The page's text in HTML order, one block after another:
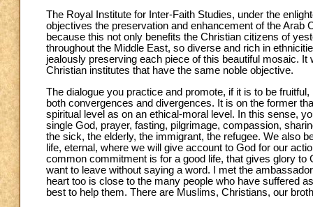
The Royal Institute for Inter-Faith Studies, under the
objectives the preservation and enhancement of the Arab
because this not only benefits the Christian citizens of
throughout the Middle East, so diverse and rich in
jealously preserving each piece of this beautiful mosaic.
Christian institutes that have the same noble objective.
The dialogue you practice and promote, if it is to be
both convergences and divergences. It is on the former
spiritual level as on an ethical-moral level. In this sense,
single God, prayer, fasting, pilgrimage, compassion,
the sick, the elderly, the immigrant, the refugee. We also
life, eternal, where we will give account to God for our
common commitment is for a good life, that gives glory to
want to leave without saying a word. I met the
heart too is close to the many people who have suffered
best to help them. There are Muslims, Christians, our